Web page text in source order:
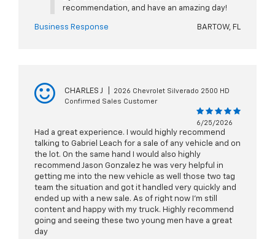
recommendation, and have an amazing day!
Business Response BARTOW, FL
CHARLES J
2026 Chevrolet Silverado 2500 HD
Confirmed Sales Customer
6/25/2026
Had a great experience. I would highly recommend
talking to Gabriel Leach for a sale of any vehicle and on
the lot. On the same hand I would also highly
recommend Jason Gonzalez he was very helpful in
getting me into the new vehicle as well those two tag
team the situation and got it handled very quickly and
ended up with a new sale. As of right now I'm still
content and happy with my truck. Highly recommend
going and seeing these two young men have a great
day